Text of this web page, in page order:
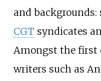
and
CGT syndicates
Amongst the first
writers such as